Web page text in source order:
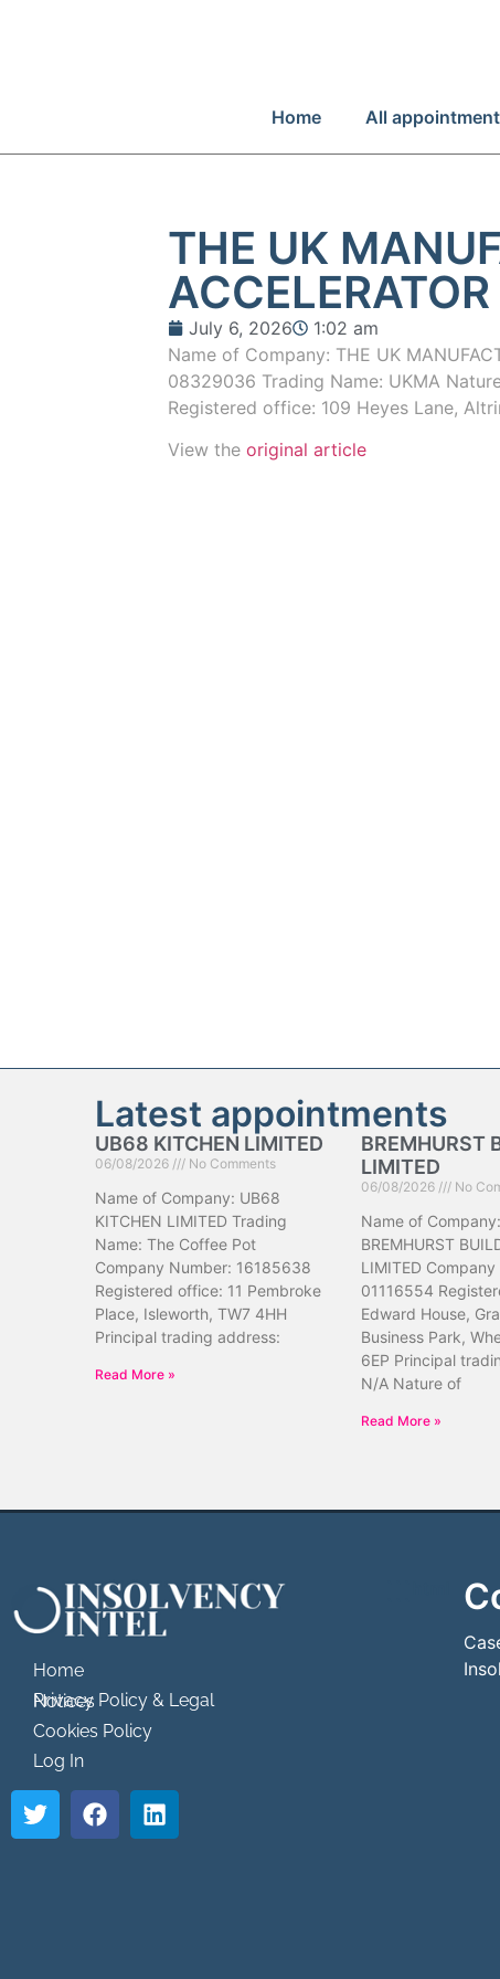
Home All
THE UK
July 6, 2026
1:02 am
Name of Company: THE UK
08329036 Trading Name: UKMA
Registered office: 109 Heyes Lane,
View theoriginal article
Latest appointments
UB68 KITCHEN LIMITED
06/08/2026 No Comments
Name of Company: UB68
KITCHEN LIMITED Trading
Name: The Coffee Pot
Company Number: 16185638
Registered office: 11 Pembroke
Place, Isleworth, TW7 4HH
Principal trading address:
Read More »
BREMHURST
LIMITED
06/08/2026 No
Name of Company:
BREMHURST
LIMITED
01116554
Edward House,
Business Park,
6EP Principal
N/A Nature of
Read More »
Home
Privacy Policy & Legal Notices
Cookies Policy
Log In